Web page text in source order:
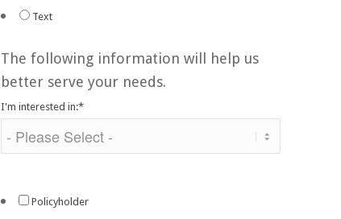
Text
The following information will help us
better serve your needs.
I'm interested in:*
Policyholder